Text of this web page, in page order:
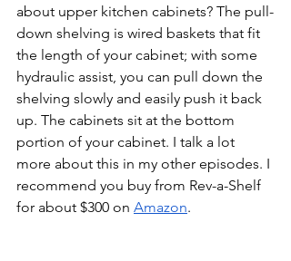
about upper kitchen cabinets? The pull-
down shelving is wired baskets that fit
the length of your cabinet; with some
hydraulic assist, you can pull down the
shelving slowly and easily push it back
up. The cabinets sit at the bottom
portion of your cabinet. I talk a lot
more about this in my other episodes. I
recommend you buy from Rev-a-Shelf
for about $300 on Amazon.